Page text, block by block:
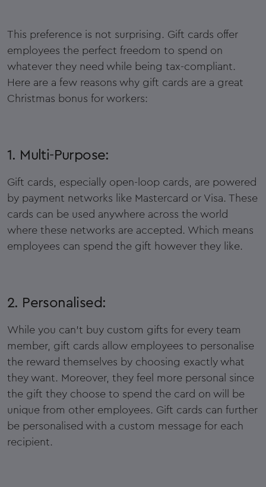
This preference is not surprising. Gift cards offer
employees the perfect freedom to spend on
whatever they need while being tax-compliant.
Here are a few reasons why gift cards are a great
Christmas bonus for workers:
1. Multi-Purpose:
Gift cards, especially open-loop cards, are powered
by payment networks like Mastercard or Visa. These
cards can be used anywhere across the world
where these networks are accepted. Which means
employees can spend the gift however they like.
2. Personalised:
While you can't buy custom gifts for every team
member, gift cards allow employees to personalise
the reward themselves by choosing exactly what
they want. Moreover, they feel more personal since
the gift they choose to spend the card on will be
unique from other employees. Gift cards can further
be personalised with a custom message for each
recipient.